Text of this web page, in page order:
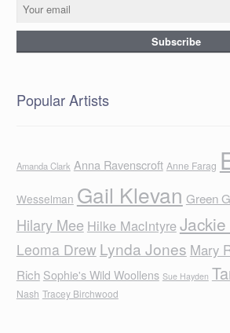
Popular Artists
Amanda Clark Anna Ravenscroft Anne Farag
Wesselman Gail Klevan Green
Hilary Mee Hilke MacIntyre
Leoma Drew Lynda Jones Mary
Rich Sophie's Wild Woollens Sue Hayden
Nash Tracey Birchwood